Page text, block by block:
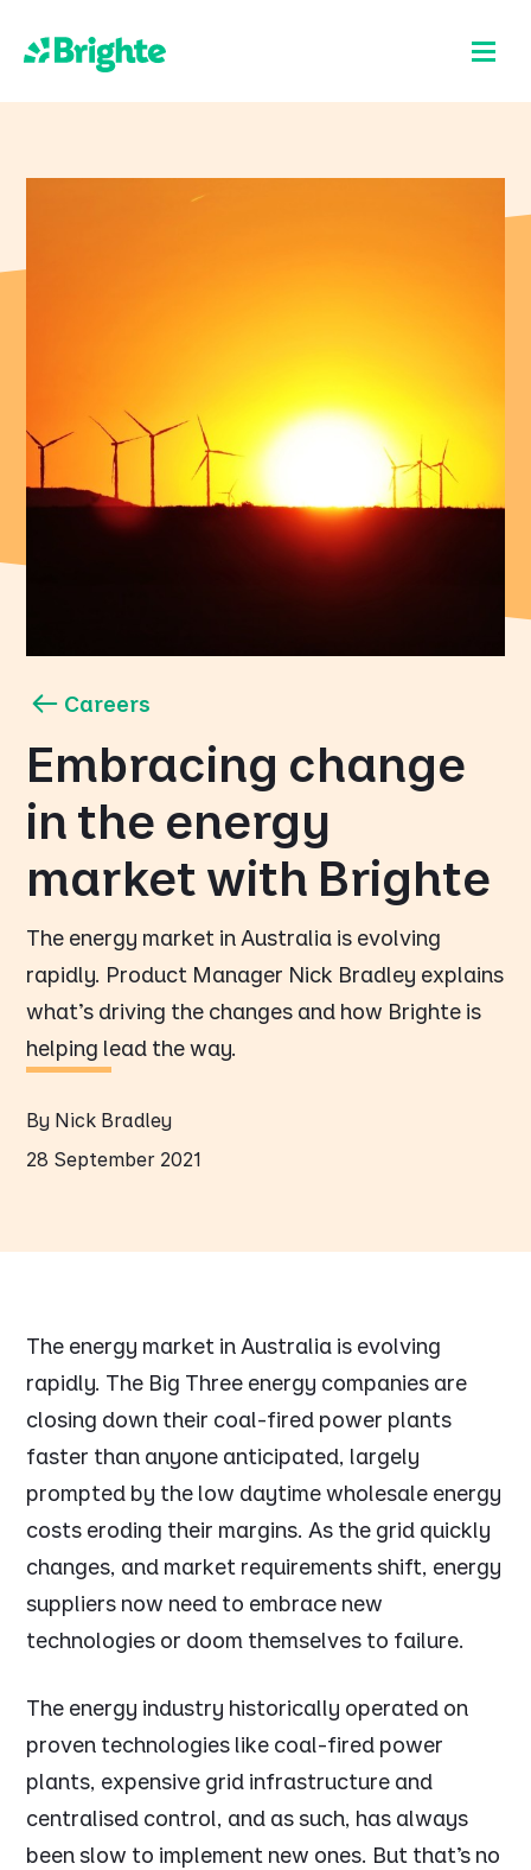
Careers
Embracing change
in the energy
market with Brighte
The energy market in Australia is evolving
rapidly. Product Manager Nick Bradley explains
what's driving the changes and how Brighte is
helping lead the way.
By Nick Bradley
28 September 2021
The energy market in Australia is evolving
rapidly. The Big Three energy companies are
closing down their coal-fired power plants
faster than anyone anticipated, largely
prompted by the low daytime wholesale energy
costs eroding their margins. As the grid quickly
changes, and market requirements shift, energy
suppliers now need to embrace new
technologies or doom themselves to failure.
The energy industry historically operated on
proven technologies like coal-fired power
plants, expensive grid infrastructure and
centralised control, and as such, has always
been slow to implement new ones. But that’s no